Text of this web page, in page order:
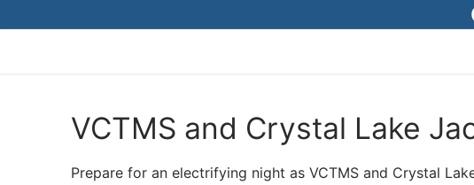
to
VCTMS and Crystal Lake
Prepare for an electrifying night as VCTMS and Crystal